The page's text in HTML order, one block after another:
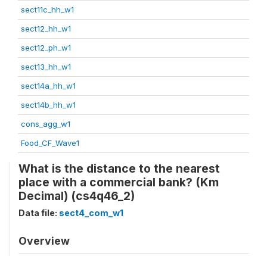
sect11c_hh_w1
sect12_hh_w1
sect12_ph_w1
sect13_hh_w1
sect14a_hh_w1
sect14b_hh_w1
cons_agg_w1
Food_CF_Wave1
What is the distance to the nearest
place with a commercial bank? (Km
Decimal) (cs4q46_2)
Data file: sect4_com_w1
Overview